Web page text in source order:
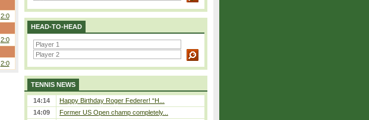
2:0
2:0
2:0
HEAD-TO-HEAD
TENNIS NEWS
14:14
Happy Birthday Roger Federer! “H...
14:09
Former US Open champ completely...